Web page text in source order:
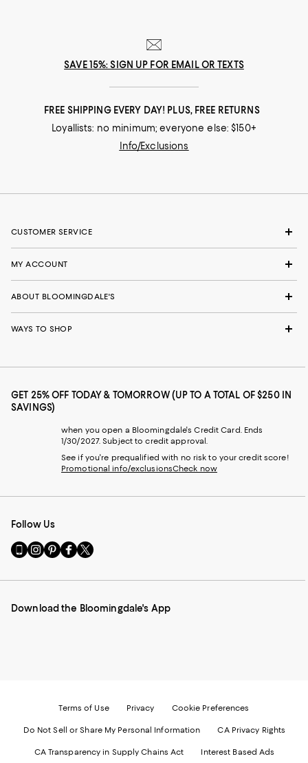
SAVE 15%: SIGN UP FOR EMAIL OR TEXTS
FREE SHIPPING EVERY DAY! PLUS, FREE RETURNS
Loyallists: no minimum; everyone else: $150+
Info/Exclusions
CUSTOMER SERVICE
MY ACCOUNT
ABOUT BLOOMINGDALE'S
WAYS TO SHOP
GET 25% OFF TODAY & TOMORROW (UP TO A TOTAL OF $250 IN
SAVINGS)
when you open a Bloomingdale's Credit Card. Ends
1/30/2027. Subject to credit approval.
See if you're prequalified with no risk to your credit score!
Promotional info/exclusionsCheck now
Follow Us
Go
to
Mobile
-
Visit
us
Instagram
External
Visit
us
Pinterest
External
Visit
us
Facebook
External
Visit
us
Twitter
External
Download the Bloomingdale's App
Terms of Use Privacy Cookie Preferences
Do Not Sell or Share My Personal Information CA Privacy Rights
CA Transparency in Supply Chains Act Interest Based Ads